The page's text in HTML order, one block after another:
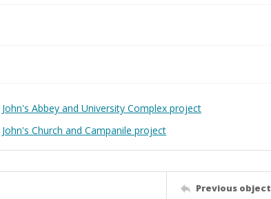
Abbey and University Complex project
Church and Campanile project
Previous object